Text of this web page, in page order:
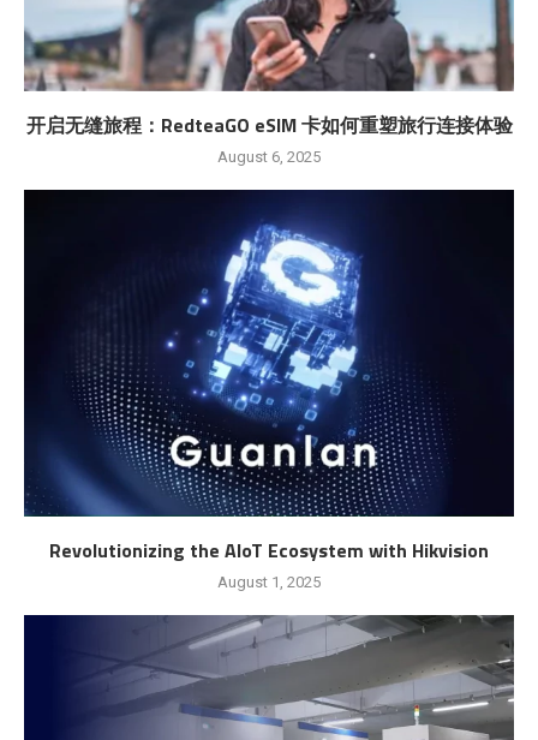
开启无缝旅程：RedteaGO eSIM 卡如何重塑旅行连接体验
August 6, 2025
Revolutionizing the AIoT Ecosystem with Hikvision
August 1, 2025